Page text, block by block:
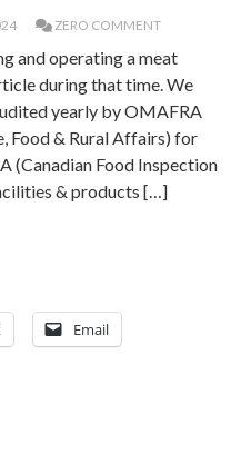
ZERO COMMENT
and operating a meat
during that time. We
yearly by OMAFRA
& Rural Affairs) for
(Canadian Food Inspection
& products […]
Email